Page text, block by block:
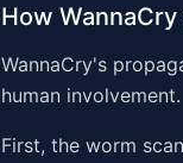
How
WannaCry's
human involvement.
First, the worm